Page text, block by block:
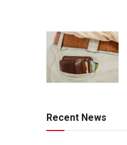
Recent News